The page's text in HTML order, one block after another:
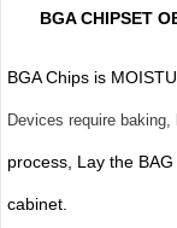
BGA CHIPSET
BGA Chips is
Devices require baking,
process, Lay the
cabinet.